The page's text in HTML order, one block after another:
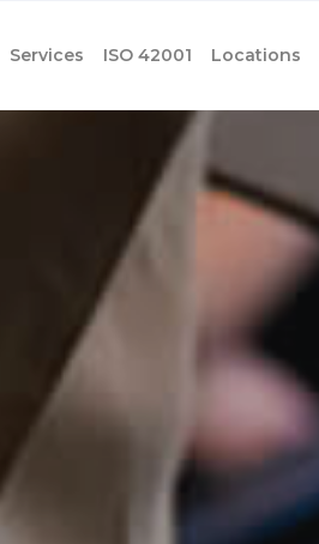
Services ISO 42001 Locations